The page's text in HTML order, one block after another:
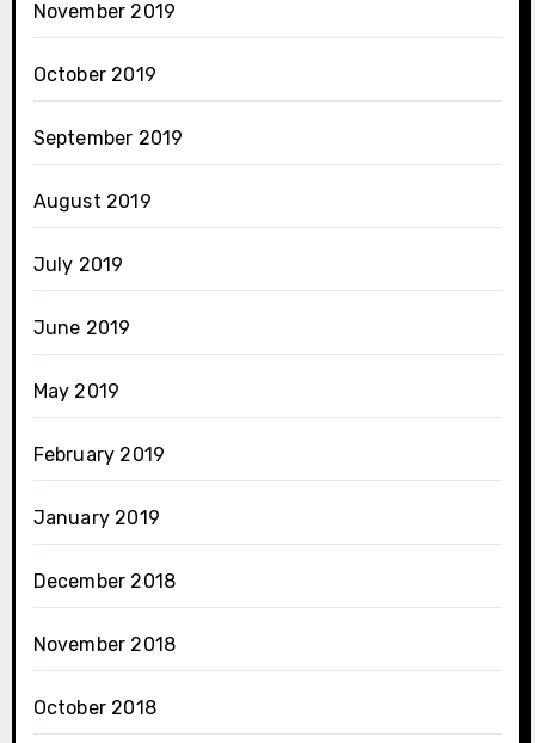
November 2019
October 2019
September 2019
August 2019
July 2019
June 2019
May 2019
February 2019
January 2019
December 2018
November 2018
October 2018